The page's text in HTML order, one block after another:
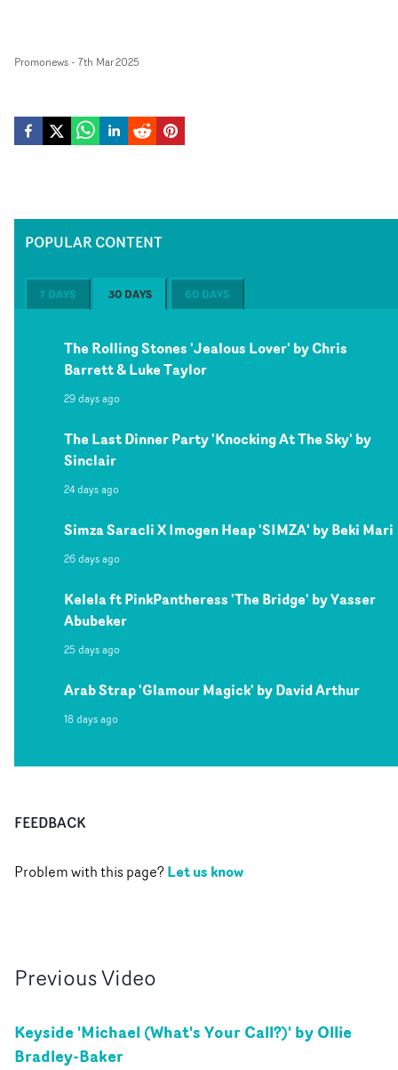
Promonews- 7th Mar 2025
POPULAR CONTENT
7 DAYS 30 DAYS 60 DAYS
The Rolling Stones 'Jealous Lover' by Chris
Barrett & Luke Taylor
29 days ago
The Last Dinner Party 'Knocking At The Sky' by
Sinclair
24 days ago
Simza Saracli X Imogen Heap 'SIMZA' by Beki Mari
26 days ago
Kelela ft PinkPantheress 'The Bridge' by Yasser
Abubeker
25 days ago
Arab Strap 'Glamour Magick' by David Arthur
18 days ago
FEEDBACK
Problem with this page?Let us know
PreviousVideo
Keyside 'Michael (What's Your Call?)' by Ollie
Bradley-Baker